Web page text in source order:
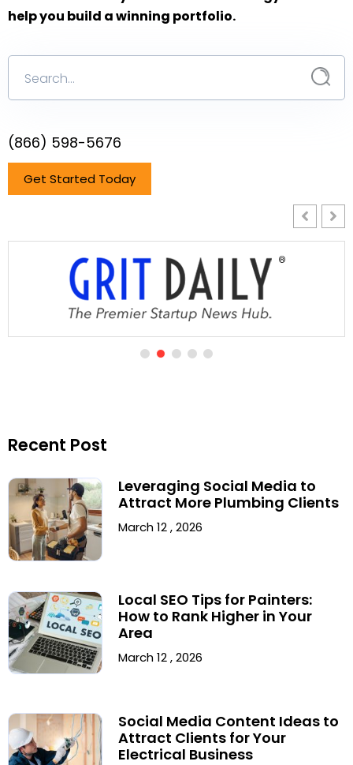
help you build a winning portfolio.
(866) 598-5676
Get Started Today
Recent Post
Leveraging Social Media to
Attract More Plumbing Clients
March 12 , 2026
Local SEO Tips for Painters:
How to Rank Higher in Your
Area
March 12 , 2026
Social Media Content Ideas to
Attract Clients for Your
Electrical Business